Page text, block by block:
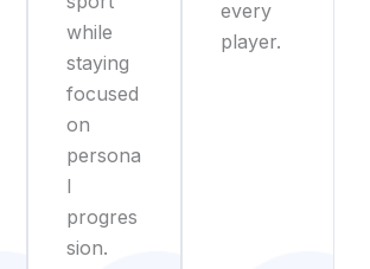
while
staying
focused
on
persona
l
progres
sion.
every
player.